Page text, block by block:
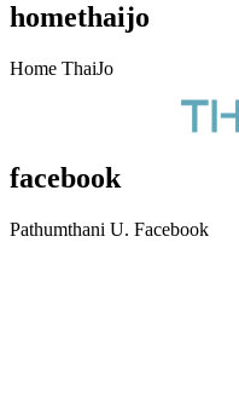
homethaijo
Home ThaiJo
facebook
Pathumthani U. Facebook